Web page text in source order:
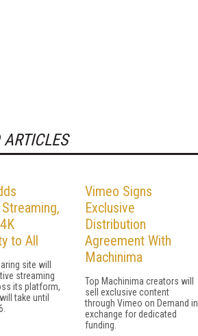
ARTICLES
to All
site will
streaming
its platform,
take until
Vimeo Signs
Exclusive
Distribution
Agreement With
Machinima
Top Machinima creators will
sell exclusive content
through Vimeo on Demand in
exchange for dedicated
funding.